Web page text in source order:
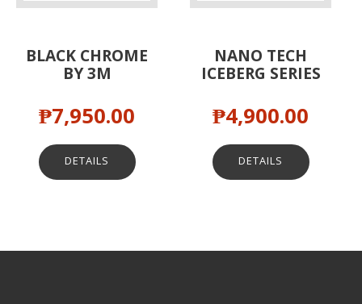
BLACK CHROME
BY 3M
₱7,950.00
DETAILS
NANO TECH
ICEBERG SERIES
₱4,900.00
DETAILS